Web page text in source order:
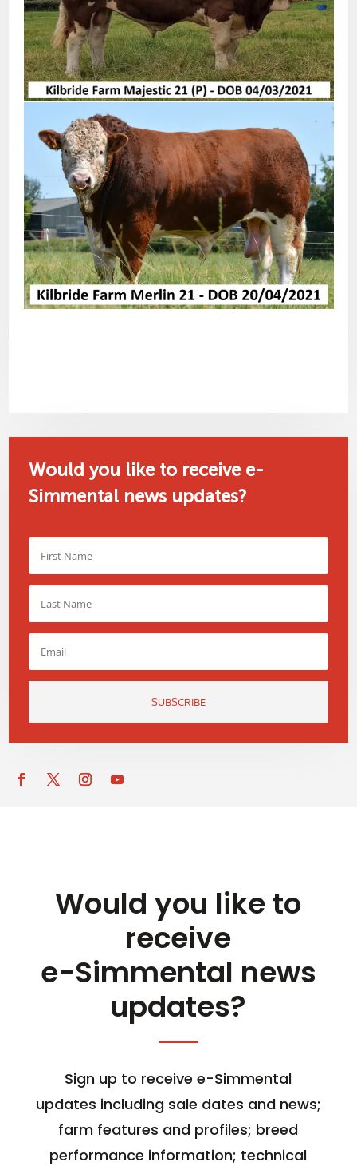
Would you like to receive e-
Simmental news updates?
SUBSCRIBE
Would you like to
receive
e-Simmental news
updates?
Sign up to receive e-Simmental
updates including sale dates and news;
farm features and profiles; breed
performance information; technical